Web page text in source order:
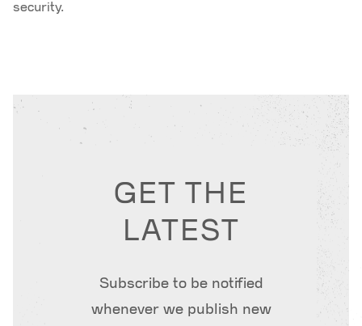
security.
GET THE
LATEST
Subscribe to be notified
whenever we publish new